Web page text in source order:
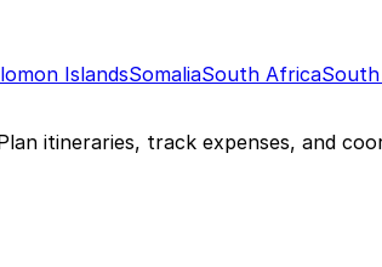
IslandsSomaliaSouth Africa
itineraries, track expenses, and